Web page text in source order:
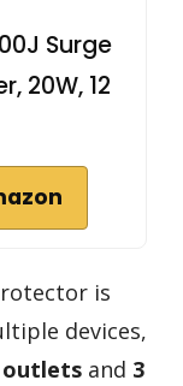
Surge
20W, 12
is
devices,
outlets and 3